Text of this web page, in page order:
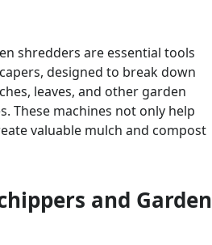
shredders are essential tools
designed to break down
leaves, and other garden
These machines not only help
valuable mulch and compost
and Garden